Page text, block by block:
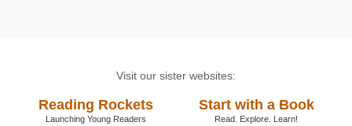
Visit our sister websites:
Reading Rockets
Launching Young Readers
Start with a Book
Read. Explore. Learn!